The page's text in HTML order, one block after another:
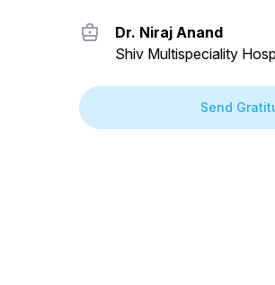
Dr. Niraj Anand
Shiv Multispeciality
Send